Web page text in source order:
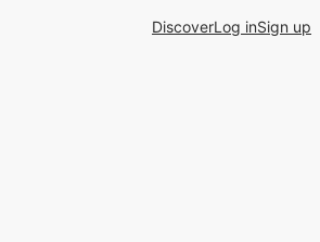
DiscoverLog inSign up